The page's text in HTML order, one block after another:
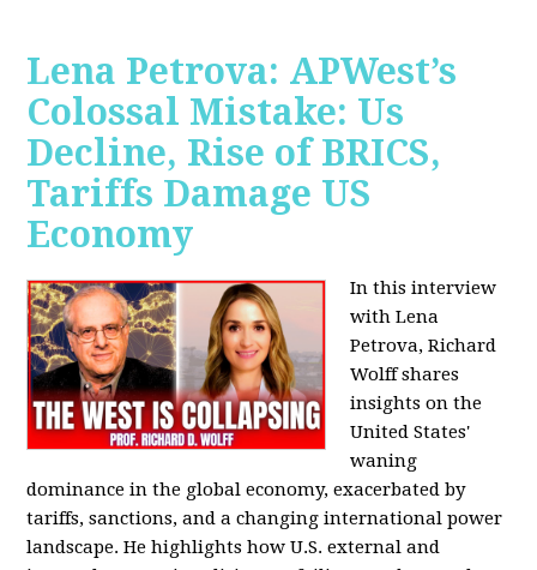
Lena Petrova: APWest’s
Colossal Mistake: Us
Decline, Rise of BRICS,
Tariffs Damage US
Economy
In this interview
with Lena
Petrova, Richard
Wolff shares
insights on the
United States'
waning
dominance in the global economy, exacerbated by
tariffs, sanctions, and a changing international power
landscape. He highlights how U.S. external and